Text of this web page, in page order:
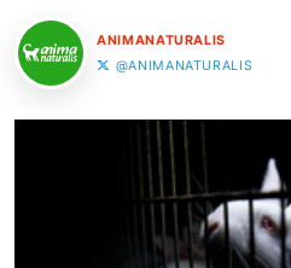
ANIMANATURALIS
@ANIMANATURALIS